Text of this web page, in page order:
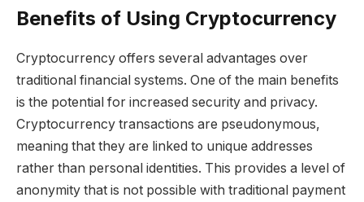
Benefits of Using Cryptocurrency
Cryptocurrency offers several advantages over
traditional financial systems. One of the main benefits
is the potential for increased security and privacy.
Cryptocurrency transactions are pseudonymous,
meaning that they are linked to unique addresses
rather than personal identities. This provides a level of
anonymity that is not possible with traditional payment